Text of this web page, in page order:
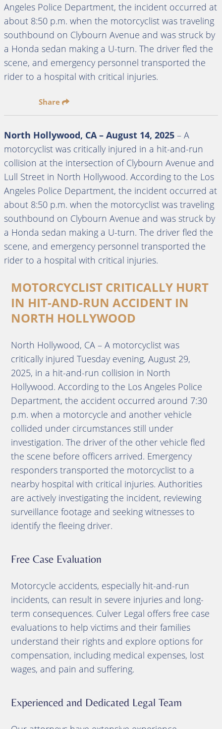
Angeles Police Department, the incident occurred at
about 8:50 p.m. when the motorcyclist was traveling
southbound on Clybourn Avenue and was struck by
a Honda sedan making a U-turn. The driver fled the
scene, and emergency personnel transported the
rider to a hospital with critical injuries.
Share
North Hollywood, CA – August 14, 2025 – A
motorcyclist was critically injured in a hit-and-run
collision at the intersection of Clybourn Avenue and
Lull Street in North Hollywood. According to the Los
Angeles Police Department, the incident occurred at
about 8:50 p.m. when the motorcyclist was traveling
southbound on Clybourn Avenue and was struck by
a Honda sedan making a U-turn. The driver fled the
scene, and emergency personnel transported the
rider to a hospital with critical injuries.
MOTORCYCLIST CRITICALLY HURT
IN HIT-AND-RUN ACCIDENT IN
NORTH HOLLYWOOD
North Hollywood, CA – A motorcyclist was
critically injured Tuesday evening, August 29,
2025, in a hit-and-run collision in North
Hollywood. According to the Los Angeles Police
Department, the accident occurred around 7:30
p.m. when a motorcycle and another vehicle
collided under circumstances still under
investigation. The driver of the other vehicle fled
the scene before officers arrived. Emergency
responders transported the motorcyclist to a
nearby hospital with critical injuries. Authorities
are actively investigating the incident, reviewing
surveillance footage and seeking witnesses to
identify the fleeing driver.
Free Case Evaluation
Motorcycle accidents, especially hit-and-run
incidents, can result in severe injuries and long-
term consequences. Culver Legal offers free case
evaluations to help victims and their families
understand their rights and explore options for
compensation, including medical expenses, lost
wages, and pain and suffering.
Experienced and Dedicated Legal Team